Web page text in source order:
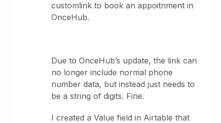
customlink to book an appoitnment in
OnceHub.
Due to OnceHub’s update, the link can
no longer include normal phone
number data, but instead just needs to
be a string of digits. Fine.
I created a Value field in Airtable that